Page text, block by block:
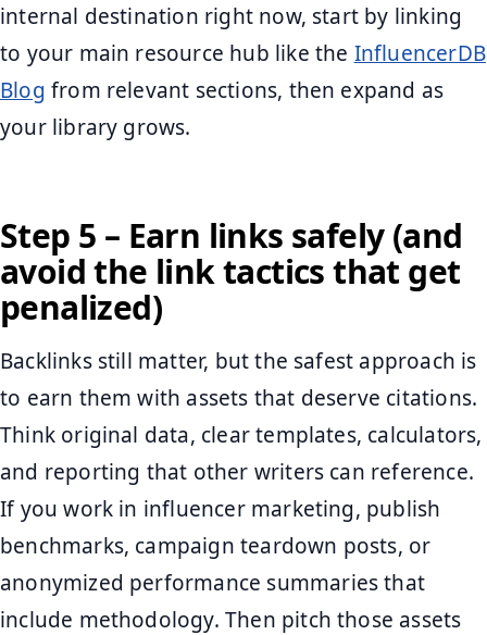
internal destination right now, start by linking
to your main resource hub like the InfluencerDB
Blog from relevant sections, then expand as
your library grows.
Step 5 – Earn links safely (and
avoid the link tactics that get
penalized)
Backlinks still matter, but the safest approach is
to earn them with assets that deserve citations.
Think original data, clear templates, calculators,
and reporting that other writers can reference.
If you work in influencer marketing, publish
benchmarks, campaign teardown posts, or
anonymized performance summaries that
include methodology. Then pitch those assets